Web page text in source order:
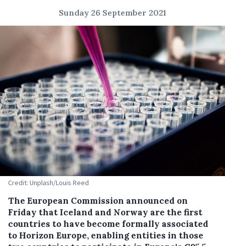
Sunday 26 September 2021
Credit: Unplash/Louis Reed
The European Commission announced on
Friday that Iceland and Norway are the first
countries to have become formally associated
to Horizon Europe, enabling entities in those